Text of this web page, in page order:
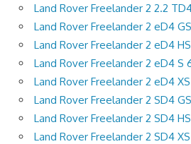
Land Rover Freelander 2 2.2
Land Rover Freelander 2 eD4
Land Rover Freelander 2 eD4
Land Rover Freelander 2 eD4 S
Land Rover Freelander 2 eD4
Land Rover Freelander 2 SD4
Land Rover Freelander 2 SD4
Land Rover Freelander 2 SD4